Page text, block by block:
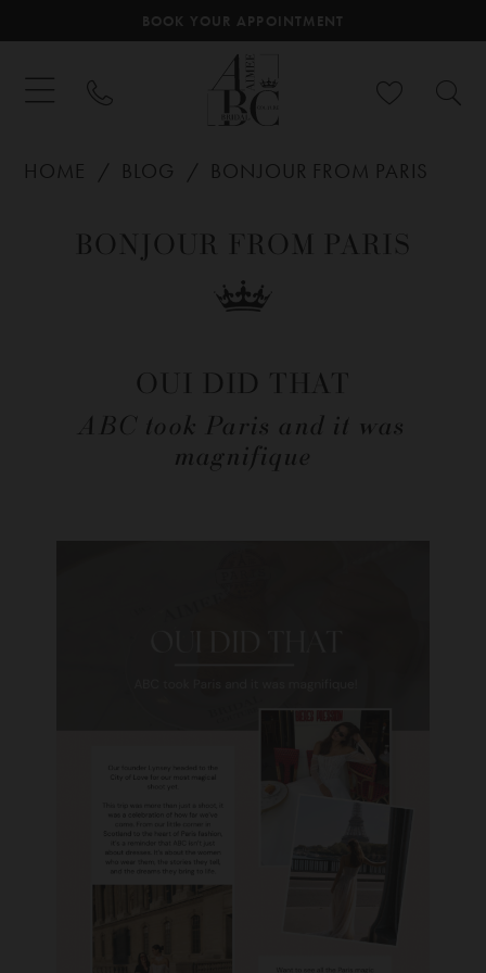
BOOK YOUR APPOINTMENT
HOME BLOG BONJOUR FROM PARIS
BONJOUR FROM PARIS
OUI DID THAT
ABC took Paris and it was
magnifique